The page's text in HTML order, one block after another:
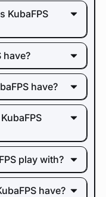
KubaFPS
have?
have?
play with?
have?